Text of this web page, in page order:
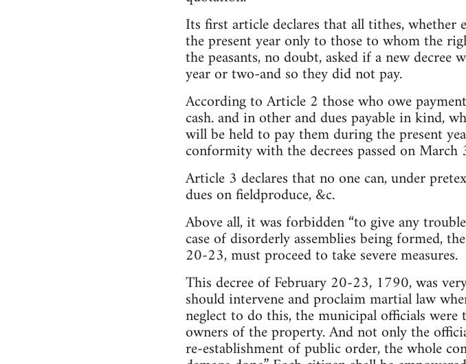
Its first article declares that all tithes, whether
the present year only to those to whom the
the peasants, no doubt, asked if a new
year or two-and so they did not pay.
According to Article 2 those who owe
cash. and in other and dues payable in kind,
will be held to pay them during the present
conformity with the decrees passed on March
Article 3 declares that no one can, under
dues on fieldproduce, &c.
Above all, it was forbidden “to give any
case of disorderly assemblies being formed,
20-23, must proceed to take severe measures.
This decree of February 20-23, 1790, was
should intervene and proclaim martial law
neglect to do this, the municipal officials
owners of the property. And not only the
re-establishment of public order, the whole